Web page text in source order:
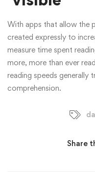
With apps that allow the
created expressly to
measure time spent
more, more than ever
reading speeds generally
comprehension.
Share